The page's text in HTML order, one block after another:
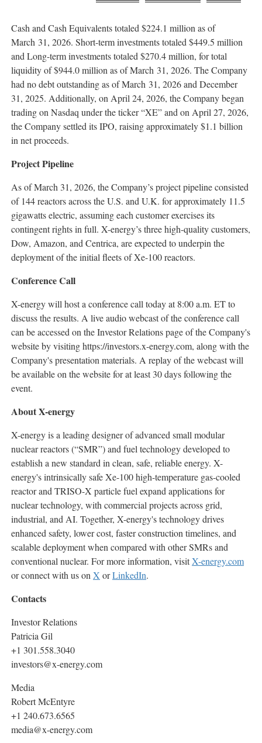
Cash and Cash Equivalents totaled $224.1 million as of
March 31, 2026. Short-term investments totaled $449.5 million
and Long-term investments totaled $270.4 million, for total
liquidity of $944.0 million as of March 31, 2026. The Company
had no debt outstanding as of March 31, 2026 and December
31, 2025. Additionally, on April 24, 2026, the Company began
trading on Nasdaq under the ticker “XE” and on April 27, 2026,
the Company settled its IPO, raising approximately $1.1 billion
in net proceeds.
Project Pipeline
As of March 31, 2026, the Company’s project pipeline consisted
of 144 reactors across the U.S. and U.K. for approximately 11.5
gigawatts electric, assuming each customer exercises its
contingent rights in full. X-energy’s three high-quality customers,
Dow, Amazon, and Centrica, are expected to underpin the
deployment of the initial fleets of Xe-100 reactors.
Conference Call
X-energy will host a conference call today at 8:00 a.m. ET to
discuss the results. A live audio webcast of the conference call
can be accessed on the Investor Relations page of the Company's
website by visiting https://investors.x-energy.com, along with the
Company's presentation materials. A replay of the webcast will
be available on the website for at least 30 days following the
event.
About X-energy
X-energy is a leading designer of advanced small modular
nuclear reactors (“SMR”) and fuel technology developed to
establish a new standard in clean, safe, reliable energy. X-
energy's intrinsically safe Xe-100 high-temperature gas-cooled
reactor and TRISO-X particle fuel expand applications for
nuclear technology, with commercial projects across grid,
industrial, and AI. Together, X-energy's technology drives
enhanced safety, lower cost, faster construction timelines, and
scalable deployment when compared with other SMRs and
conventional nuclear. For more information, visitX-energy.com
or connect with us on X orLinkedIn.
Contacts
Investor Relations
Patricia Gil
+1 301.558.3040
investors@x-energy.com
Media
Robert McEntyre
+1 240.673.6565
media@x-energy.com